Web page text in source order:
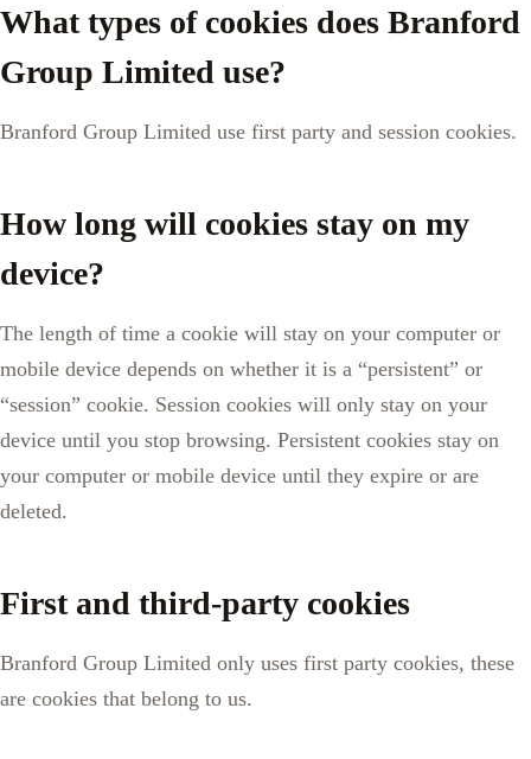
What types of cookies does Branford
Group Limited use?
Branford Group Limited use first party and session cookies.
How long will cookies stay on my
device?
The length of time a cookie will stay on your computer or
mobile device depends on whether it is a “persistent” or
“session” cookie. Session cookies will only stay on your
device until you stop browsing. Persistent cookies stay on
your computer or mobile device until they expire or are
deleted.
First and third-party cookies
Branford Group Limited only uses first party cookies, these
are cookies that belong to us.